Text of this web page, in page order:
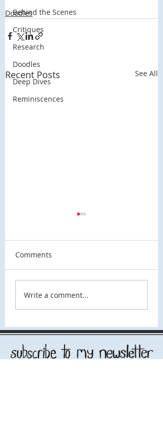
Behind the Scenes
Critiques
Research
Doodles
Deep Dives
Reminiscences
Doodles
Recent Posts See All
Comments
Write a comment...